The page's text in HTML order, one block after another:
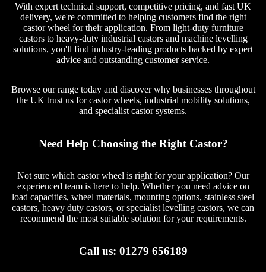
With expert technical support, competitive pricing, and fast UK
delivery, we're committed to helping customers find the right
castor wheel for their application. From light-duty furniture
castors to heavy-duty industrial castors and machine levelling
solutions, you'll find industry-leading products backed by expert
advice and outstanding customer service.
Browse our range today and discover why businesses throughout
the UK trust us for castor wheels, industrial mobility solutions,
and specialist castor systems.
Need Help Choosing the Right Castor?
Not sure which castor wheel is right for your application? Our
experienced team is here to help. Whether you need advice on
load capacities, wheel materials, mounting options, stainless steel
castors, heavy duty castors, or specialist levelling castors, we can
recommend the most suitable solution for your requirements.
Call us: 01279 656189